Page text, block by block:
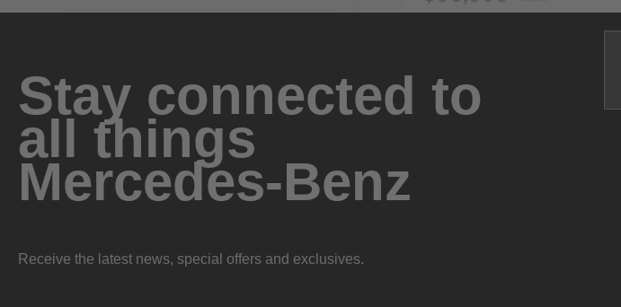
Stay connected to
all things
Mercedes-Benz
Receive the latest news, special offers and exclusives.